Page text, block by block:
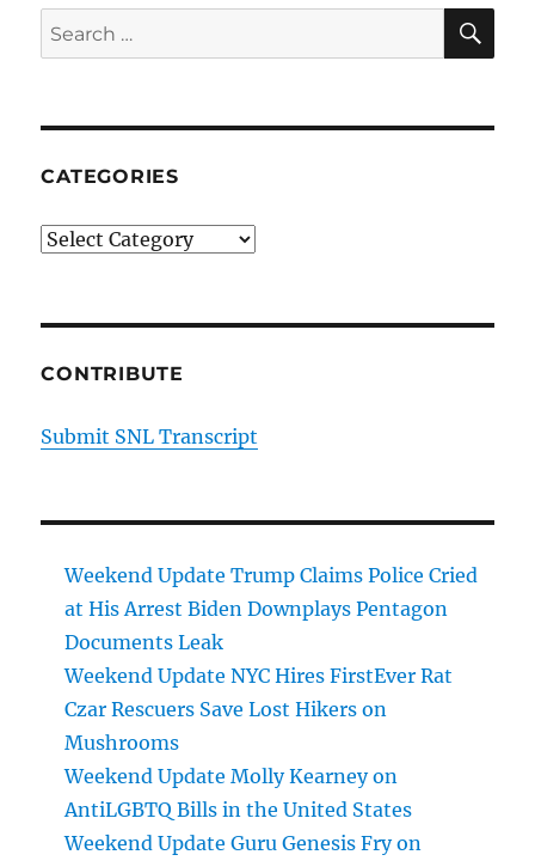
Search
for:
CATEGORIES
Categories
CONTRIBUTE
Submit SNL Transcript
Weekend Update Trump Claims Police Cried
at His Arrest Biden Downplays Pentagon
Documents Leak
Weekend Update NYC Hires FirstEver Rat
Czar Rescuers Save Lost Hikers on
Mushrooms
Weekend Update Molly Kearney on
AntiLGBTQ Bills in the United States
Weekend Update Guru Genesis Fry on